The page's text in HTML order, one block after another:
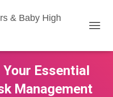
& Baby High
G
Essential
Management